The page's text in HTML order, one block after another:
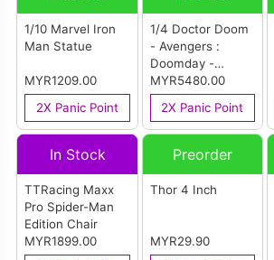
1/10 Marvel Iron
Man Statue
MYR1209.00
2X Panic Point
1/4 Doctor Doom
- Avengers :
Doomday -
Legacy Replica
MYR5480.00
2X Panic Point
In Stock
TTRacing Maxx
Pro Spider-Man
Edition Chair
MYR1899.00
Preorder
Thor 4 Inch
MYR29.90